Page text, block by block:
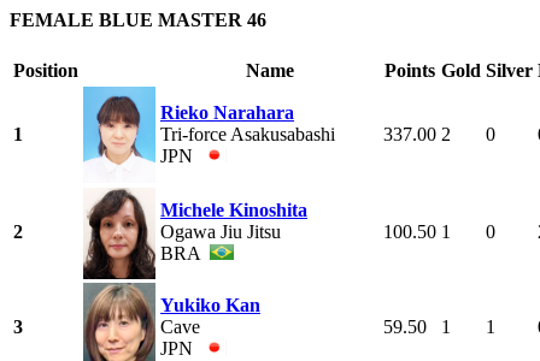
FEMALE BLUE MASTER 46
Position Name Points Gold Silver
1
Rieko Narahara
Tri-force Asakusabashi
JPN
337.00 2 0
2
Michele Kinoshita
Ogawa Jiu Jitsu
BRA
100.50 1 0
3
Yukiko Kan
Cave
JPN
59.50 1 1